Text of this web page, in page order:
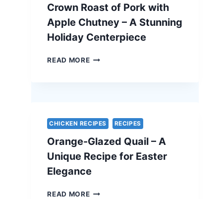
ELEGANT
VEGETARIAN
EASTER
RECIPE
Crown Roast of Pork with
Apple Chutney – A Stunning
Holiday Centerpiece
READ MORECROWN
CHUTNEY
–
A
STUNNING
HOLIDAY
CENTERPIECE
CHICKEN RECIPES RECIPES
Orange-Glazed Quail – A
Unique Recipe for Easter
Elegance
READ MOREORANGE-